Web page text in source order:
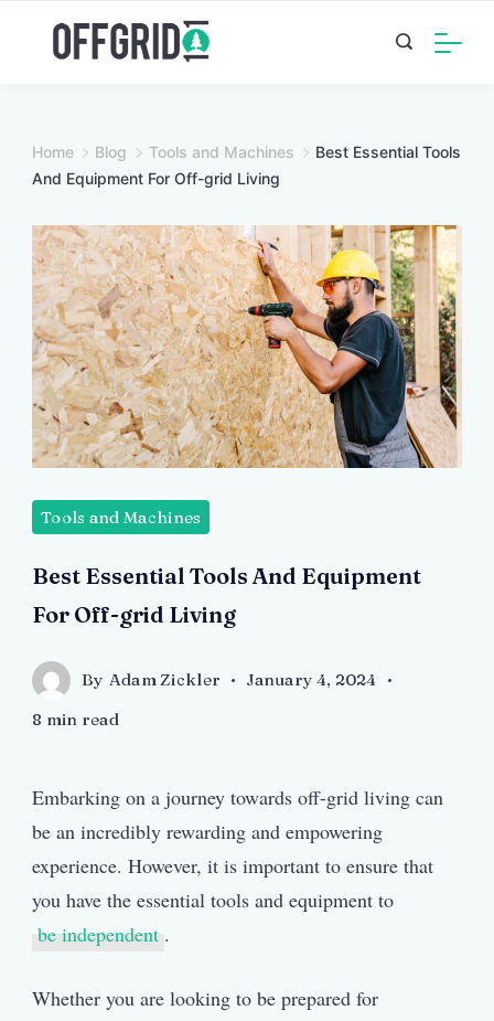
Home Blog Tools and Machines
Best Essential Tools
And Equipment For Off-grid Living
byTools and Machines
Best Essential Tools And Equipment
For Off-grid Living
By Adam Zickler
January 4, 2024
8 min read
Embarking on a journey towards off-grid living can
be an incredibly rewarding and empowering
experience. However, it is important to ensure that
you have the essential tools and equipment to
be independent .
Whether you are looking to be prepared for